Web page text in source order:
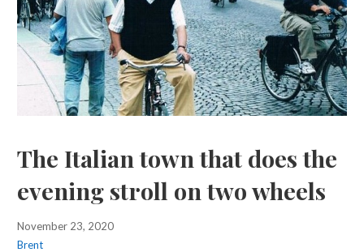
The Italian town that does the
evening stroll on two wheels
November 23, 2020
Brent